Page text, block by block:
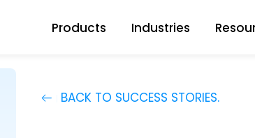
Products Industries
BACK TO SUCCESS STORIES.